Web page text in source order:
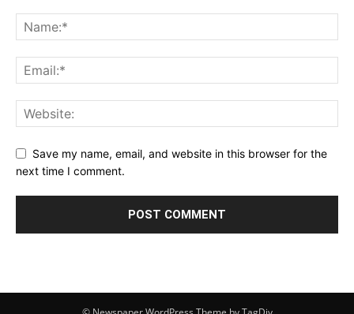
Save my name, email, and website in this browser for the
next time I comment.